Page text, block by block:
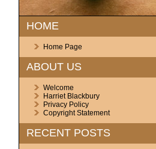
HOME
Home Page
ABOUT US
Welcome
Harriet Blackbury
Privacy Policy
Copyright Statement
RECENT POSTS